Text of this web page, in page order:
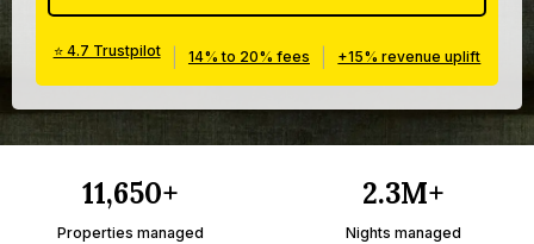
⭐ 4.7 Trustpilot 14% to 20% fees +15% revenue uplift
11,650+
Properties managed
2.3M+
Nights managed